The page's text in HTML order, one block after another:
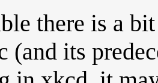
there is a
(and its